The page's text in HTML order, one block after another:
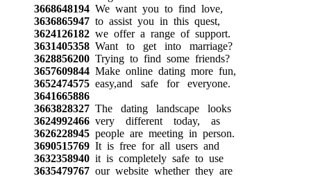
3668648194We want you to find love,
3636865947to assist you in this quest,
3624126182we offer a range of support.
3631405358Want to get into marriage?
3628856200Trying to find some friends?
3657609844Make online dating more fun,
3652474575easy,and safe for everyone.
3641665886
3663828327The dating landscape looks
3624992466very different today, as
3626228945people are meeting in person.
3690515769It is free for all users and
3632358940it is completely safe to use
3635479767our website whether they are